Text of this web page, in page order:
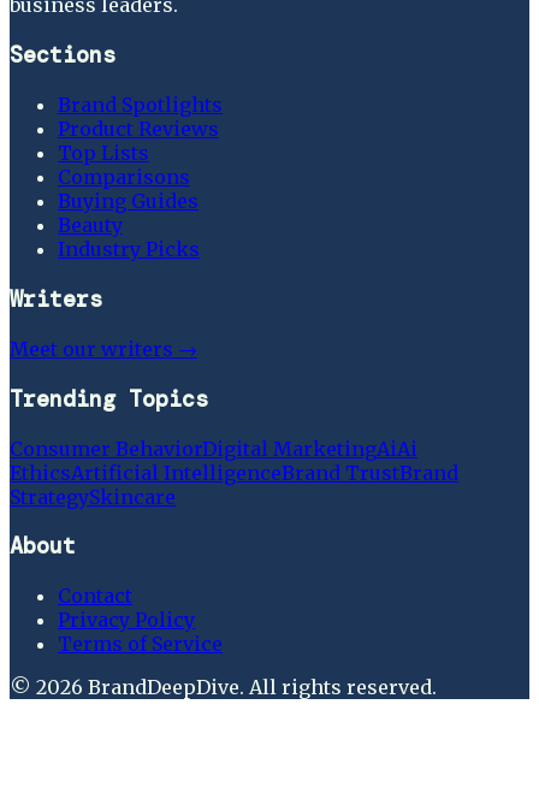
business leaders.
Sections
Brand Spotlights
Product Reviews
Top Lists
Comparisons
Buying Guides
Beauty
Industry Picks
Writers
Meet our writers →
Trending Topics
Consumer BehaviorDigital MarketingAiAi
EthicsArtificial IntelligenceBrand TrustBrand
StrategySkincare
About
Contact
Privacy Policy
Terms of Service
© 2026 BrandDeepDive. All rights reserved.